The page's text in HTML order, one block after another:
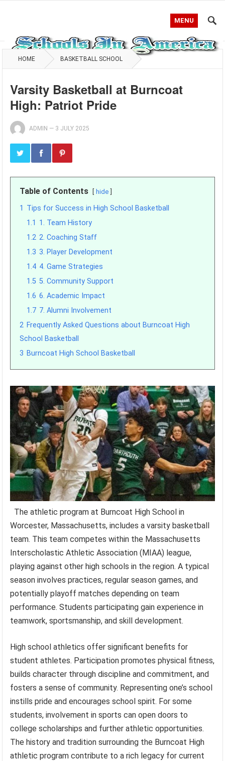
MENU
HOME BASKETBALL SCHOOL
Varsity Basketball at Burncoat
High: Patriot Pride
ADMIN — 3 JULY 2025
Table of Contents hide
1 Tips for Success in High School Basketball
1.1 1. Team History
1.2 2. Coaching Staff
1.3 3. Player Development
1.4 4. Game Strategies
1.5 5. Community Support
1.6 6. Academic Impact
1.7 7. Alumni Involvement
2 Frequently Asked Questions about Burncoat High
School Basketball
3 Burncoat High School Basketball
The athletic program at Burncoat High School in
Worcester, Massachusetts, includes a varsity basketball
team. This team competes within the Massachusetts
Interscholastic Athletic Association (MIAA) league,
playing against other high schools in the region. A typical
season involves practices, regular season games, and
potentially playoff matches depending on team
performance. Students participating gain experience in
teamwork, sportsmanship, and skill development.
High school athletics offer significant benefits for
student athletes. Participation promotes physical fitness,
builds character through discipline and commitment, and
fosters a sense of community. Representing one’s school
instills pride and encourages school spirit. For some
students, involvement in sports can open doors to
college scholarships and further athletic opportunities.
The history and tradition surrounding the Burncoat High
athletic program contribute to a rich legacy for current